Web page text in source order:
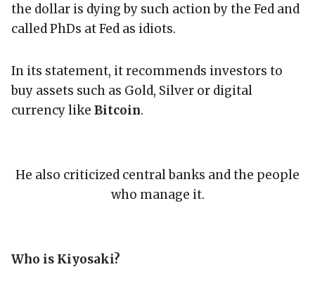
the dollar is dying by such action by the Fed and
called PhDs at Fed as idiots.
In its statement, it recommends investors to
buy assets such as Gold, Silver or digital
currency like Bitcoin.
He also criticized central banks and the people
who manage it.
Who is Kiyosaki?